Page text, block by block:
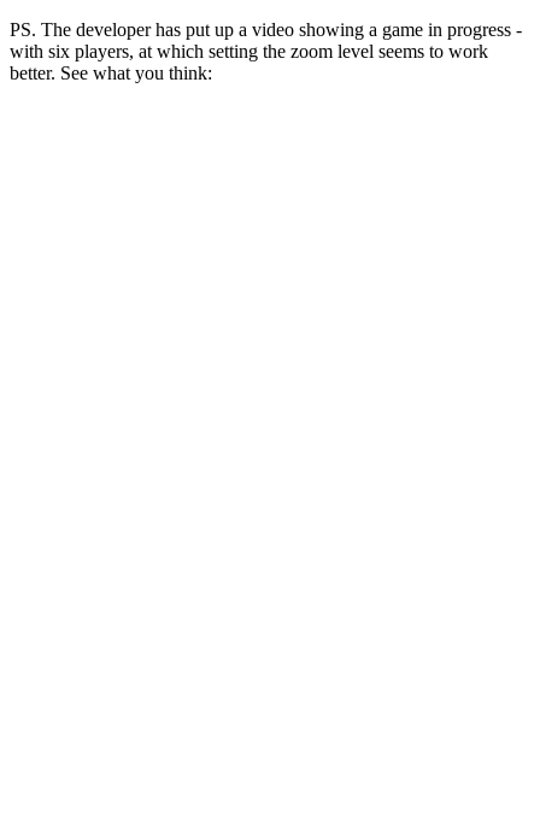
PS. The developer has put up a video showing a game in progress -
with six players, at which setting the zoom level seems to work
better. See what you think: